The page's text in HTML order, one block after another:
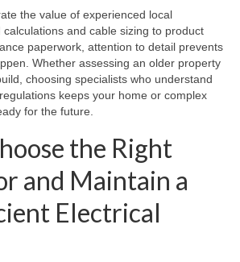
the value of experienced local
and cable sizing to product
paperwork, attention to detail prevents
Whether assessing an older property
choosing specialists who understand
keeps your home or complex
for the future.
the Right
and Maintain a
Electrical